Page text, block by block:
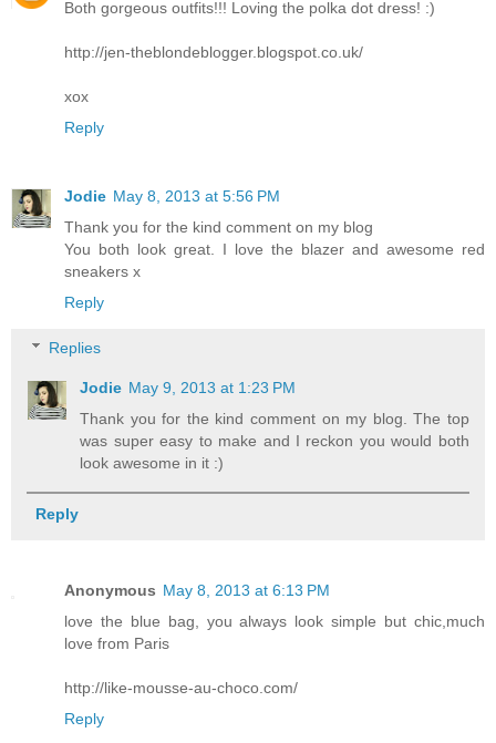
Both gorgeous outfits!!! Loving the polka dot dress! :)
http://jen-theblondeblogger.blogspot.co.uk/
xox
Reply
Jodie May 8, 2013 at 5:56 PM
Thank you for the kind comment on my blog
You both look great. I love the blazer and awesome red
sneakers x
Reply
Replies
Jodie May 9, 2013 at 1:23 PM
Thank you for the kind comment on my blog. The top
was super easy to make and I reckon you would both
look awesome in it :)
Reply
Anonymous May 8, 2013 at 6:13 PM
love the blue bag, you always look simple but chic,much
love from Paris
http://like-mousse-au-choco.com/
Reply